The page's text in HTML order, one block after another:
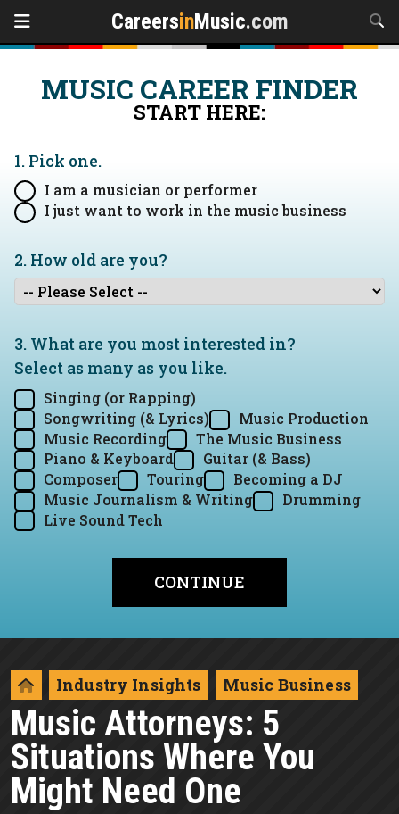
CareersinMusic.com
MUSIC CAREER FINDER
START HERE:
1. Pick one.
I am a musician or performer
I just want to work in the music business
2. How old are you?
3. What are you most interested in?
Select as many as you like.
Singing (or Rapping)
Songwriting (& Lyrics)
Music Production
Music Recording
The Music Business
Piano & Keyboard
Guitar (& Bass)
Composer
Touring
Becoming a DJ
Music Journalism & Writing
Drumming
Live Sound Tech
Industry Insights Music Business
Music Attorneys: 5
Situations Where You
Might Need One